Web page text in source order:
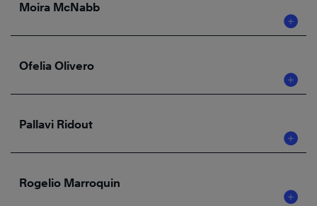
Moira McNabb
Ofelia Olivero
Pallavi Ridout
Rogelio Marroquin